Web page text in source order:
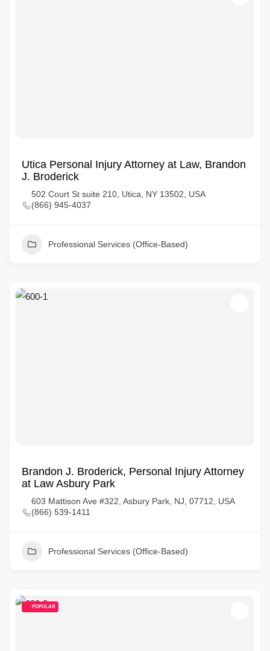
Utica Personal Injury Attorney at Law, Brandon
J. Broderick
502 Court St suite 210, Utica, NY 13502, USA
(866) 945-4037
Professional Services (Office-Based)
Brandon J. Broderick, Personal Injury Attorney
at Law Asbury Park
603 Mattison Ave #322, Asbury Park, NJ, 07712, USA
(866) 539-1411
Professional Services (Office-Based)
POPULAR